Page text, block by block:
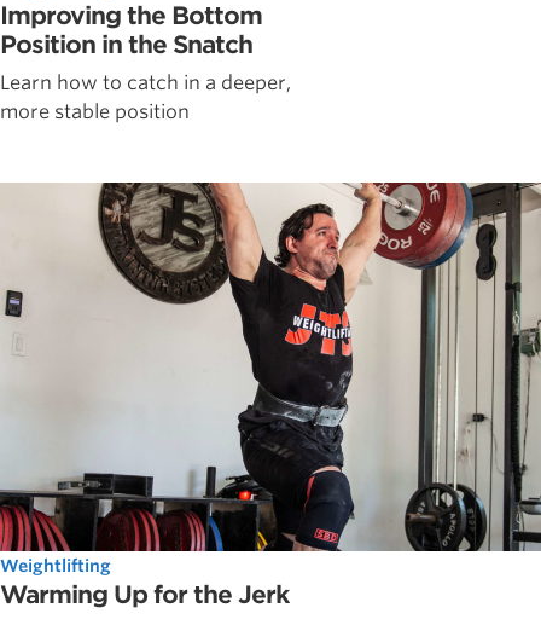
Improving the Bottom
Position in the Snatch
Learn how to catch in a deeper,
more stable position
Weightlifting
Warming Up for the Jerk